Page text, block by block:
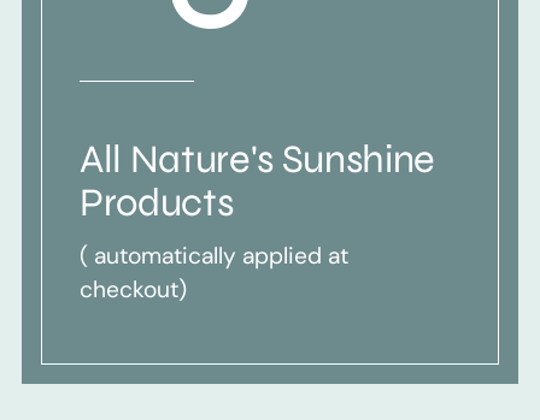
All Nature's Sunshine
Products
( automatically applied at
checkout)